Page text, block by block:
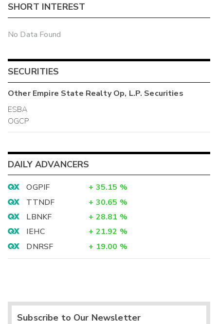
SHORT INTEREST
No Data Found
SECURITIES
OtherEmpire State Realty Op, L.P. Securities
ESBA
OGCP
DAILY ADVANCERS
OGPIF + 35.15 %
TTNDF
+ 30.65 %
LBNKF
+ 28.81 %
IEHC
+ 21.92 %
DNRSF
+ 19.00 %
Subscribe to Our Newsletter